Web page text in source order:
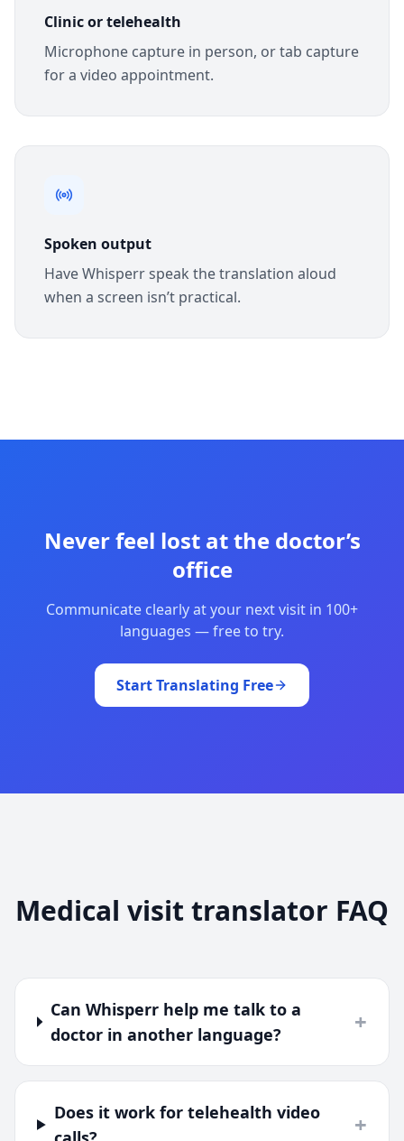
Clinic or telehealth
Microphone capture in person, or tab capture
for a video appointment.
Spoken output
Have Whisperr speak the translation aloud
when a screen isn’t practical.
Never feel lost at the doctor’s
office
Communicate clearly at your next visit in 100+
languages — free to try.
Start Translating Free
Medical visit translator FAQ
Can Whisperr help me talk to a
doctor in another language?
+
Does it work for telehealth video
+